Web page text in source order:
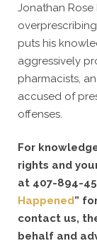
Jonathan
puts his
aggressively
pharmacists,
accused of
offenses.
For
rights and
at 407-894-
Happened”
contact us,
behalf and